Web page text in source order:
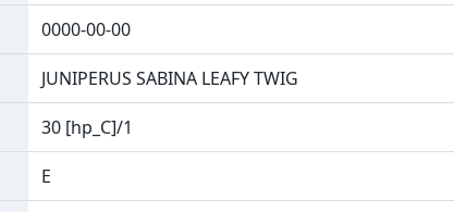
0000-00-00
JUNIPERUS SABINA LEAFY TWIG
30 [hp_C]/1
E